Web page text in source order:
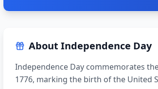
About Independence Day
Independence Day commemorates
1776, marking the birth of the United